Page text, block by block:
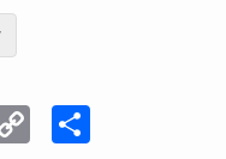
Copy
Link